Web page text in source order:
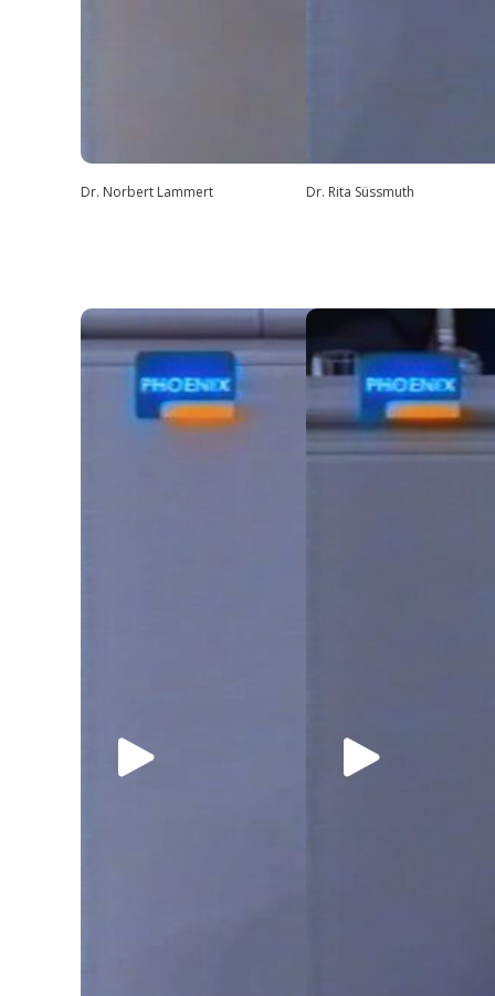
Dr. Norbert Lammert Dr. Rita Süssmuth